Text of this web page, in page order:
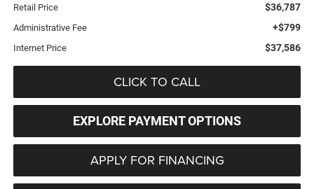
Retail Price $36,787
Administrative Fee +$799
Internet Price $37,586
CLICK TO CALL
EXPLORE PAYMENT OPTIONS
APPLY FOR FINANCING